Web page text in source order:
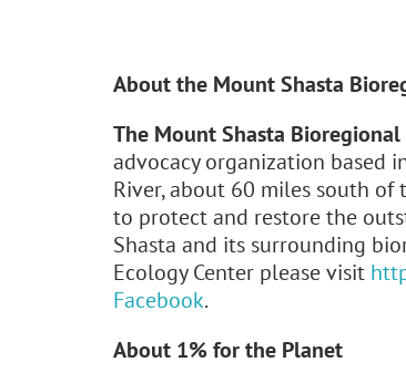
About the Mount Shasta
The Mount Shasta Bioregional
advocacy organization based
River, about 60 miles south of
to protect and restore the
Shasta and its surrounding
Ecology Center please visit
Facebook.
About 1% for the Planet